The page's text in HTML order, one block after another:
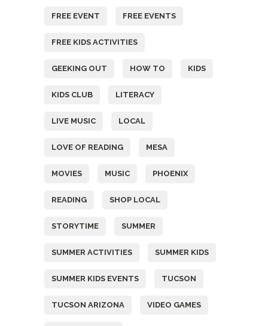
FREE EVENT FREE EVENTS
FREE KIDS ACTIVITIES
GEEKING OUT HOW TO KIDS
KIDS CLUB LITERACY
LIVE MUSIC LOCAL
LOVE OF READING MESA
MOVIES MUSIC PHOENIX
READING SHOP LOCAL
STORYTIME SUMMER
SUMMER ACTIVITIES SUMMER KIDS
SUMMER KIDS EVENTS TUCSON
TUCSON ARIZONA VIDEO GAMES